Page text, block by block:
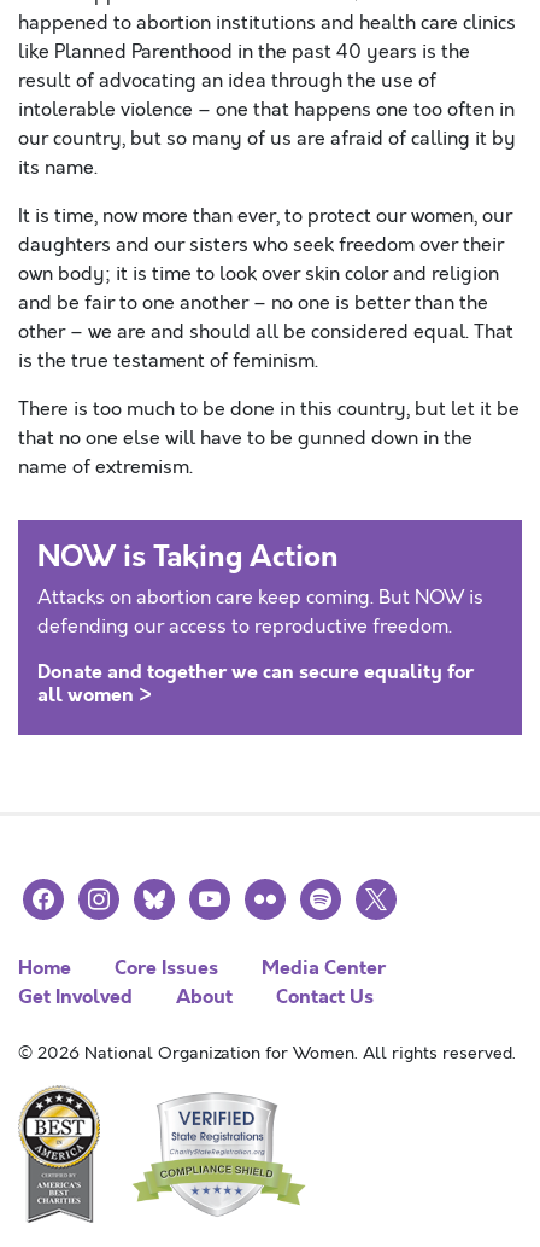
happened to abortion institutions and health care clinics
like Planned Parenthood in the past 40 years is the
result of advocating an idea through the use of
intolerable violence – one that happens one too often in
our country, but so many of us are afraid of calling it by
its name.
It is time, now more than ever, to protect our women, our
daughters and our sisters who seek freedom over their
own body; it is time to look over skin color and religion
and be fair to one another – no one is better than the
other – we are and should all be considered equal. That
is the true testament of feminism.
There is too much to be done in this country, but let it be
that no one else will have to be gunned down in the
name of extremism.
NOW is Taking Action
Attacks on abortion care keep coming. But NOW is
defending our access to reproductive freedom.
Donate and together we can secure equality for
all women >
facebookinstagramblueskyyoutubeflickr spotify
x
Home Core Issues
Media Center
Get Involved
About Contact Us
© 2026 National Organization for Women. All rights reserved.